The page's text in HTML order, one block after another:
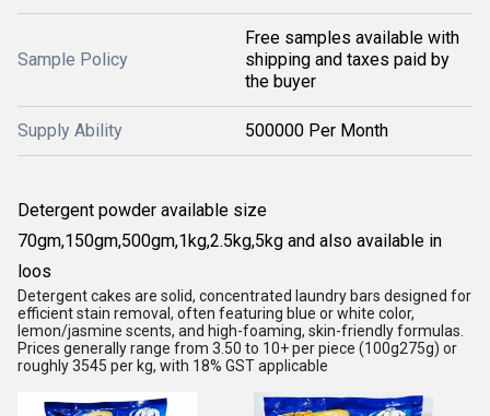
Sample Policy
Free samples available with
shipping and taxes paid by
the buyer
Supply Ability 500000 Per Month
Detergent powder available size
70gm,150gm,500gm,1kg,2.5kg,5kg and also available in
loos
Detergent cakes are solid, concentrated laundry bars designed for
efficient stain removal, often featuring blue or white color,
lemon/jasmine scents, and high-foaming, skin-friendly formulas.
Prices generally range from 3.50 to 10+ per piece (100g275g) or
roughly 3545 per kg, with 18% GST applicable